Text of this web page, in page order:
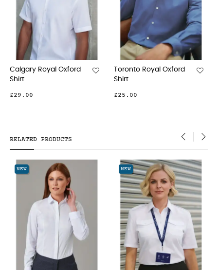
Oxford
Tofino Royal Oxford
Mirabel
RELATED PRODUCTS
NEW